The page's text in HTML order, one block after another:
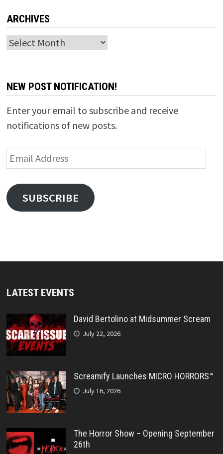
ARCHIVES
Archives
NEW POST NOTIFICATION!
Enter your email to subscribe and receive
notifications of new posts.
Email
Address
SUBSCRIBE
LATEST EVENTS
David Bertolino at Midsummer Scream
July 22, 2026
Screamify Launches MICRO HORRORS™
July 16, 2026
The Horror Show – Opening September
26th